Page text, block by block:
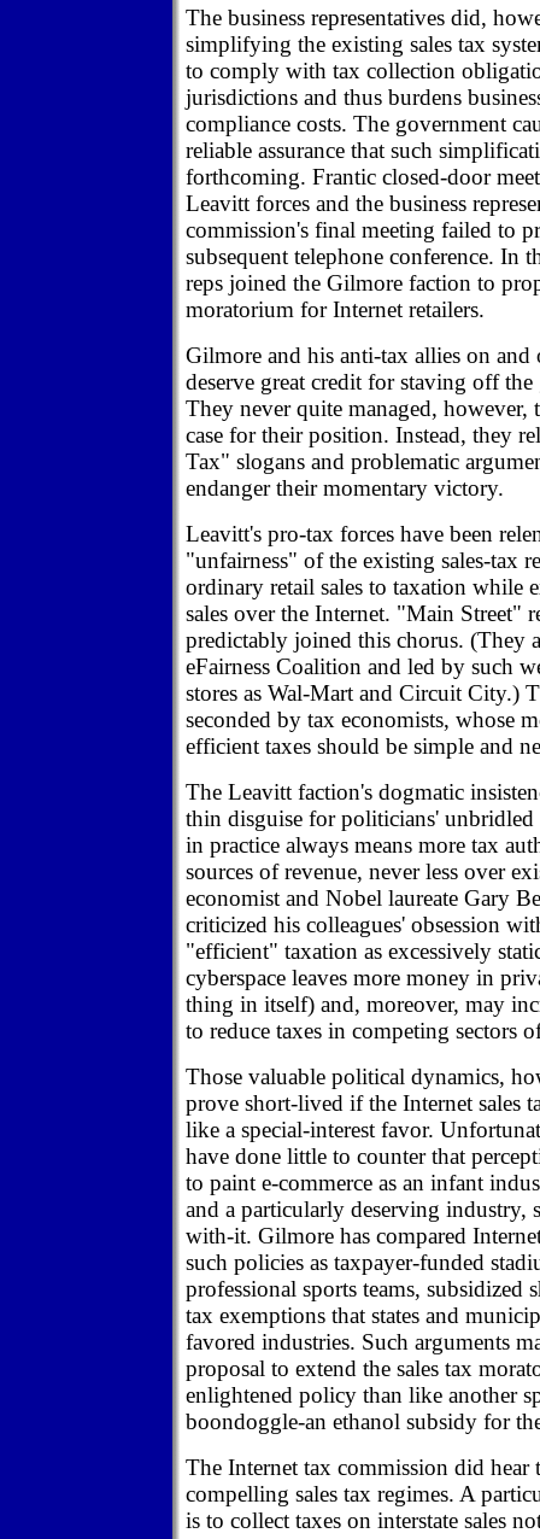
The business representatives did,
simplifying the existing sales tax
to comply with tax collection
jurisdictions and thus burdens
compliance costs. The government
reliable assurance that such
forthcoming. Frantic closed-door
Leavitt forces and the business
commission's final meeting failed to
subsequent telephone conference. In
reps joined the Gilmore faction to
moratorium for Internet retailers.
Gilmore and his anti-tax allies on
deserve great credit for staving off
They never quite managed, however,
case for their position. Instead, they
Tax" slogans and problematic
endanger their momentary victory.
Leavitt's pro-tax forces have been
"unfairness" of the existing sales-tax
ordinary retail sales to taxation while
sales over the Internet. "Main Street"
predictably joined this chorus. (They
eFairness Coalition and led by such
stores as Wal-Mart and Circuit City.)
seconded by tax economists, whose
efficient taxes should be simple and
The Leavitt faction's dogmatic
thin disguise for politicians'
in practice always means more tax
sources of revenue, never less over
economist and Nobel laureate Gary
criticized his colleagues' obsession
"efficient" taxation as excessively
cyberspace leaves more money in
thing in itself) and, moreover, may
to reduce taxes in competing sectors
Those valuable political dynamics,
prove short-lived if the Internet sales
like a special-interest favor.
have done little to counter that
to paint e-commerce as an infant
and a particularly deserving industry,
with-it. Gilmore has compared
such policies as taxpayer-funded
professional sports teams, subsidized
tax exemptions that states and
favored industries. Such arguments
proposal to extend the sales tax
enlightened policy than like another
boondoggle-an ethanol subsidy for
The Internet tax commission did hear
compelling sales tax regimes. A
is to collect taxes on interstate sales